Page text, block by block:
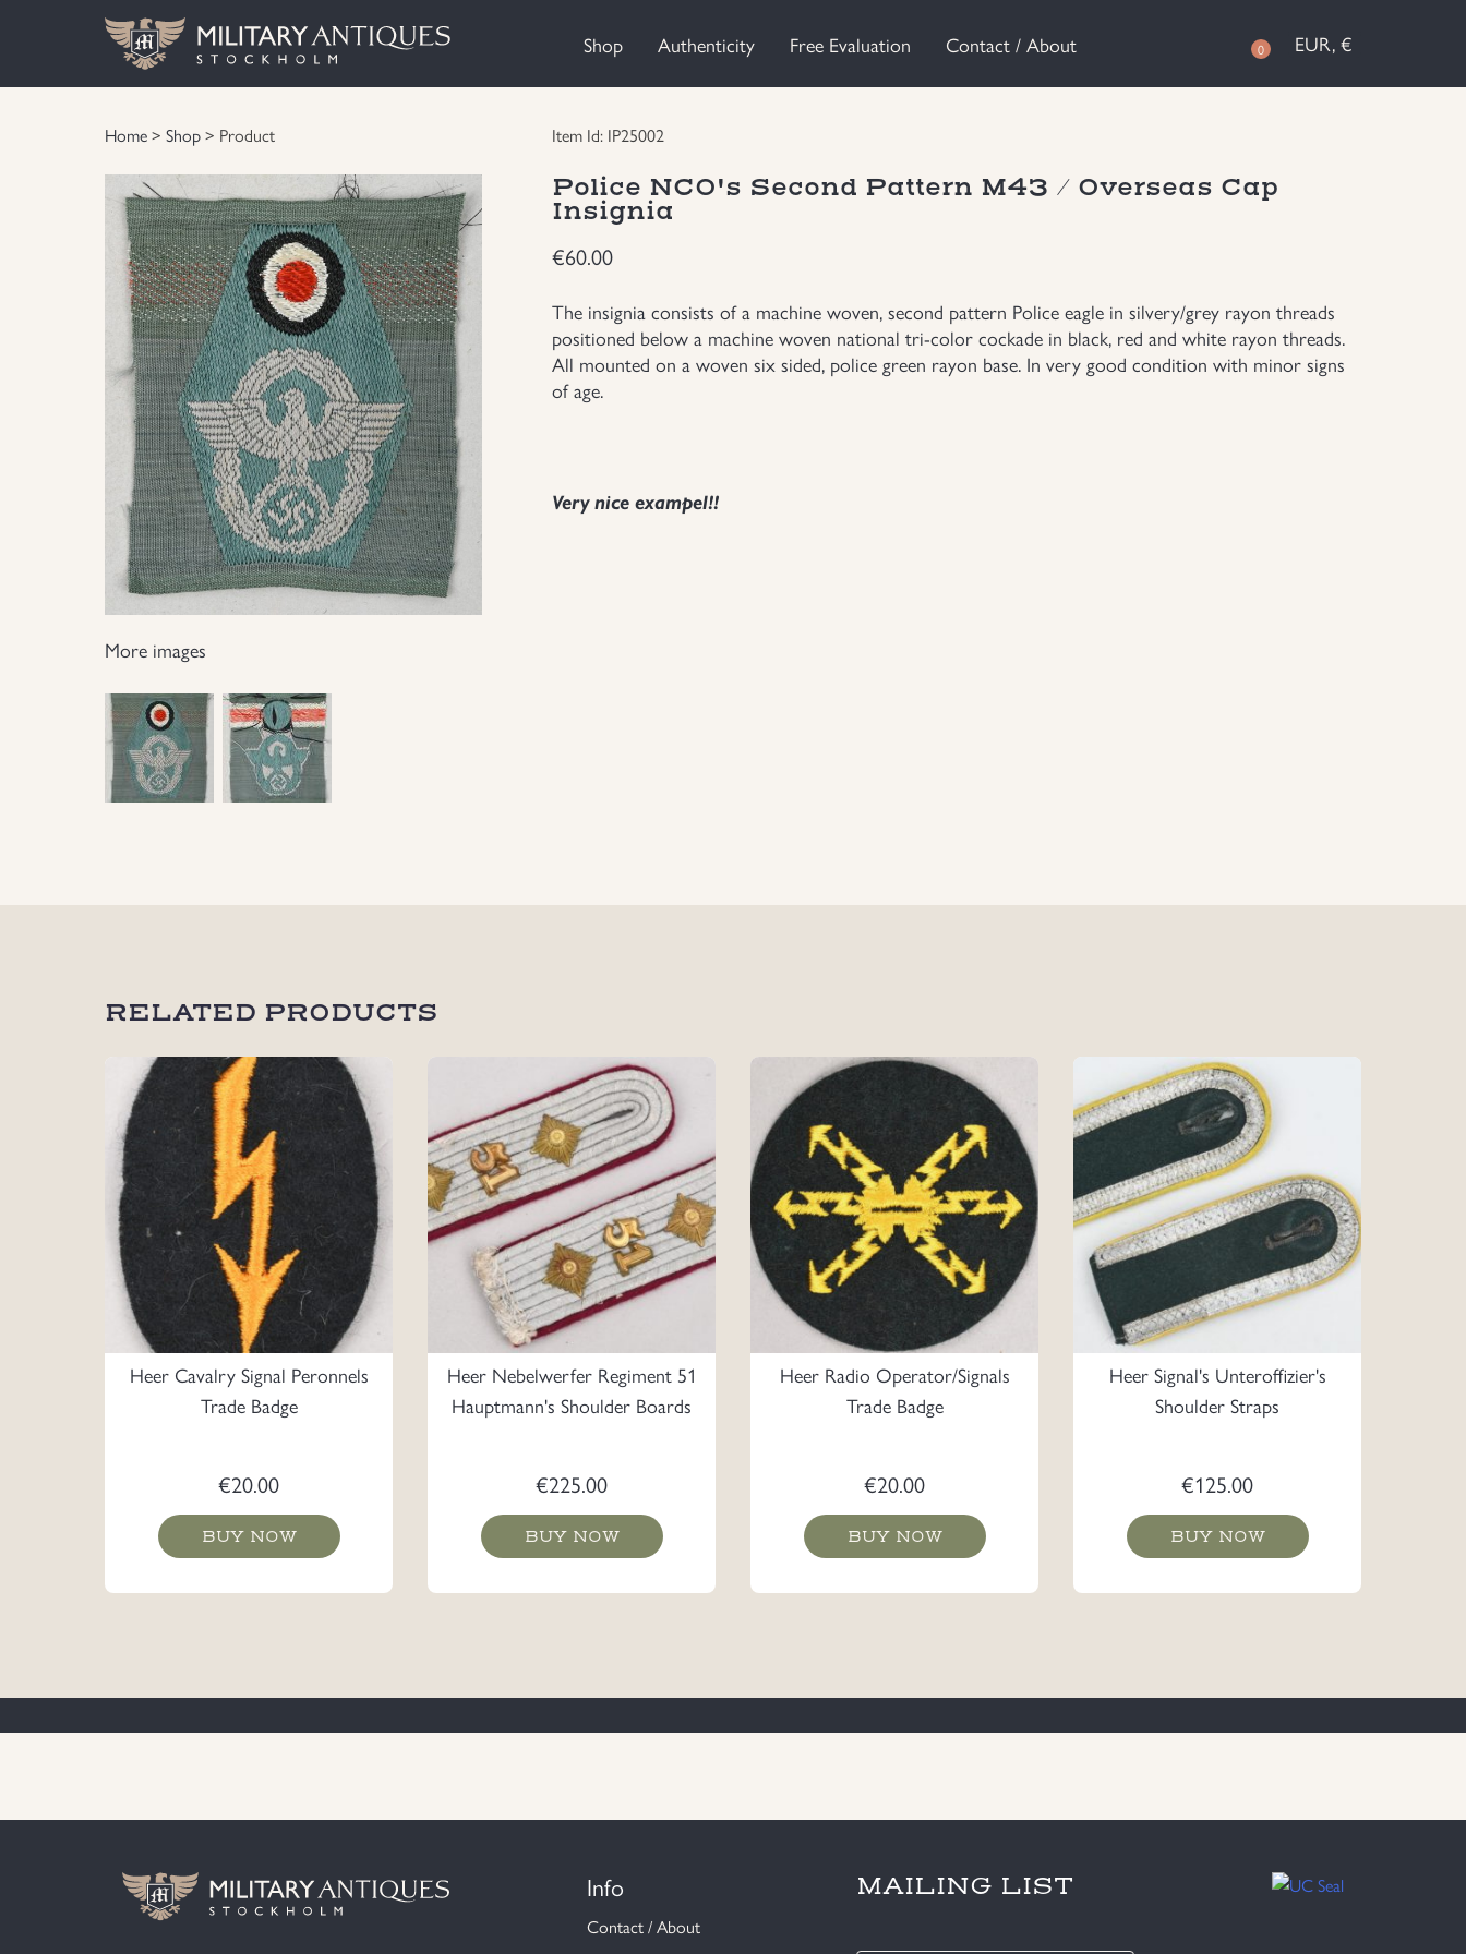
Shop Authenticity Free Evaluation Contact / About 0 EUR, €
Home> Shop> Product
More images
Item Id: IP25002
Police NCO's Second Pattern M43 / Overseas Cap
Insignia
€60.00
The insignia consists of a machine woven, second pattern Police eagle in silvery/grey rayon threads
positioned below a machine woven national tri-color cockade in black, red and white rayon threads.
All mounted on a woven six sided, police green rayon base. In very good condition with minor signs
of age.
Very nice exampel!!
RELATED PRODUCTS
Heer Cavalry Signal Peronnels
Trade Badge
€20.00
BUY NOW
Heer Nebelwerfer Regiment 51
Hauptmann's Shoulder Boards
€225.00
BUY NOW
Heer Radio Operator/Signals
Trade Badge
€20.00
BUY NOW
Heer Signal's Unteroffizier's
Shoulder Straps
€125.00
BUY NOW
Info
Contact / About
MAILING LIST
E-